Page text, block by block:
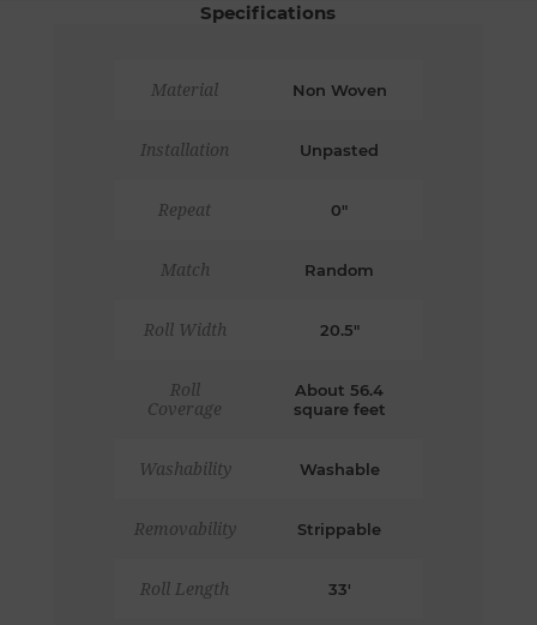
Specifications
Material Non Woven
Installation Unpasted
Repeat 0"
Match Random
Roll Width 20.5"
Roll
Coverage
About 56.4
square feet
Washability Washable
Removability Strippable
Roll Length 33'